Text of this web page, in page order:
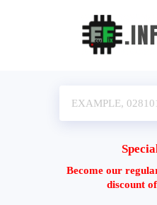
Become our
discount